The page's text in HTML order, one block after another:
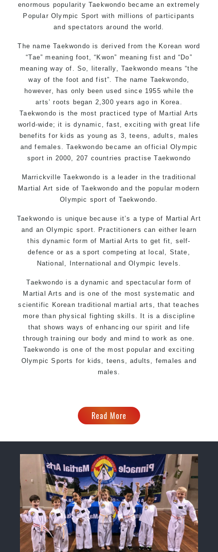
enormous popularity Taekwondo became an extremely
Popular Olympic Sport with millions of participants
and spectators around the world.
The name Taekwondo is derived from the Korean word
“Tae” meaning foot, “Kwon” meaning fist and “Do”
meaning way of. So, literally, Taekwondo means “the
way of the foot and fist”. The name Taekwondo,
however, has only been used since 1955 while the
arts’ roots began 2,300 years ago in Korea.
Taekwondo is the most practiced type of Martial Arts
world-wide; it is dynamic, fast, exciting with great life
benefits for kids as young as 3, teens, adults, males
and females. Taekwondo became an official Olympic
sport in 2000, 207 countries practise Taekwondo
Marrickville Taekwondo is a leader in the traditional
Martial Art side ofTaekwondo and the popular modern
Olympic sport of Taekwondo.
Taekwondo is unique because it’s a type of Martial Art
and an Olympic sport. Practitioners can either learn
this dynamic form of Martial Arts to get fit, self-
defence or as a sport competing at local, State,
National, International and Olympic levels.
Taekwondo is a dynamic and spectacular form of
Martial Arts and is one of the most systematic and
scientific Korean traditional martial arts, that teaches
more than physical fighting skills. It is a discipline
that shows ways of enhancing our spirit and life
through training our body and mind to work as one.
Taekwondo is one of the most popular and exciting
Olympic Sports for kids, teens, adults, females and
males.
Read More